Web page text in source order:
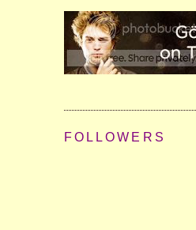
FOLLOWERS